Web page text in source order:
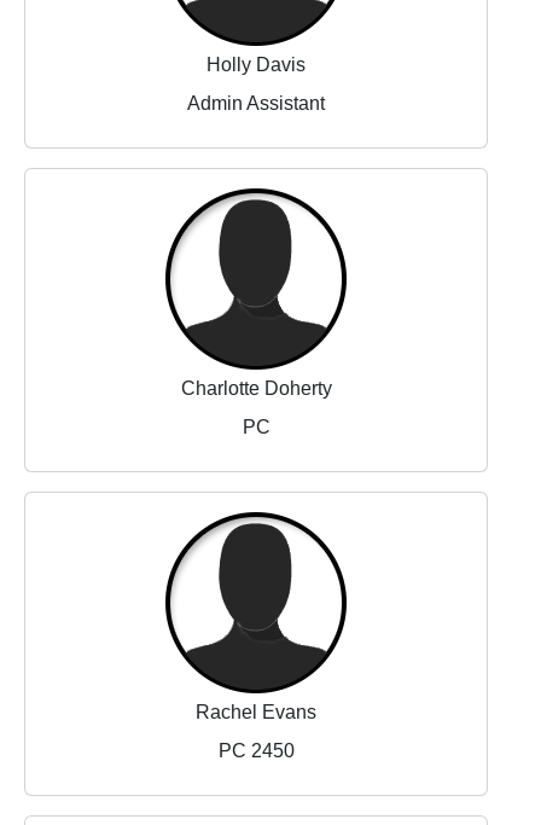
Holly Davis
Admin Assistant
Charlotte Doherty
PC
Rachel Evans
PC 2450